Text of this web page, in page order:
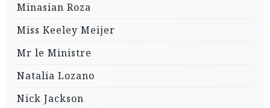
Minasian Roza
Miss Keeley Meijer
Mr le Ministre
Natalia Lozano
Nick Jackson